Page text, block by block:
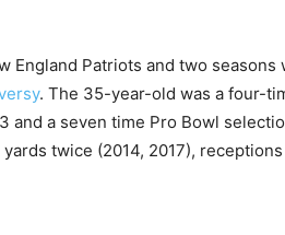
England Patriots and two seasons
. The 35-year-old was a four-
a seven time Pro Bowl
twice (2014, 2017),